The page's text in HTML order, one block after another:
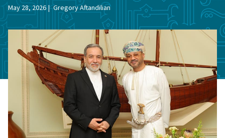
May 28, 2026 Gregory Aftandilian